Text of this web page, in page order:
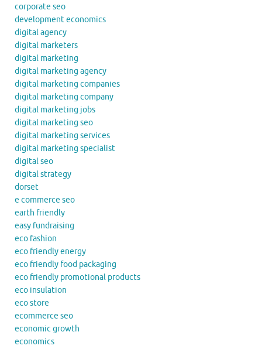
corporate seo
development economics
digital agency
digital marketers
digital marketing
digital marketing agency
digital marketing companies
digital marketing company
digital marketing jobs
digital marketing seo
digital marketing services
digital marketing specialist
digital seo
digital strategy
dorset
e commerce seo
earth friendly
easy fundraising
eco fashion
eco friendly energy
eco friendly food packaging
eco friendly promotional products
eco insulation
eco store
ecommerce seo
economic growth
economics